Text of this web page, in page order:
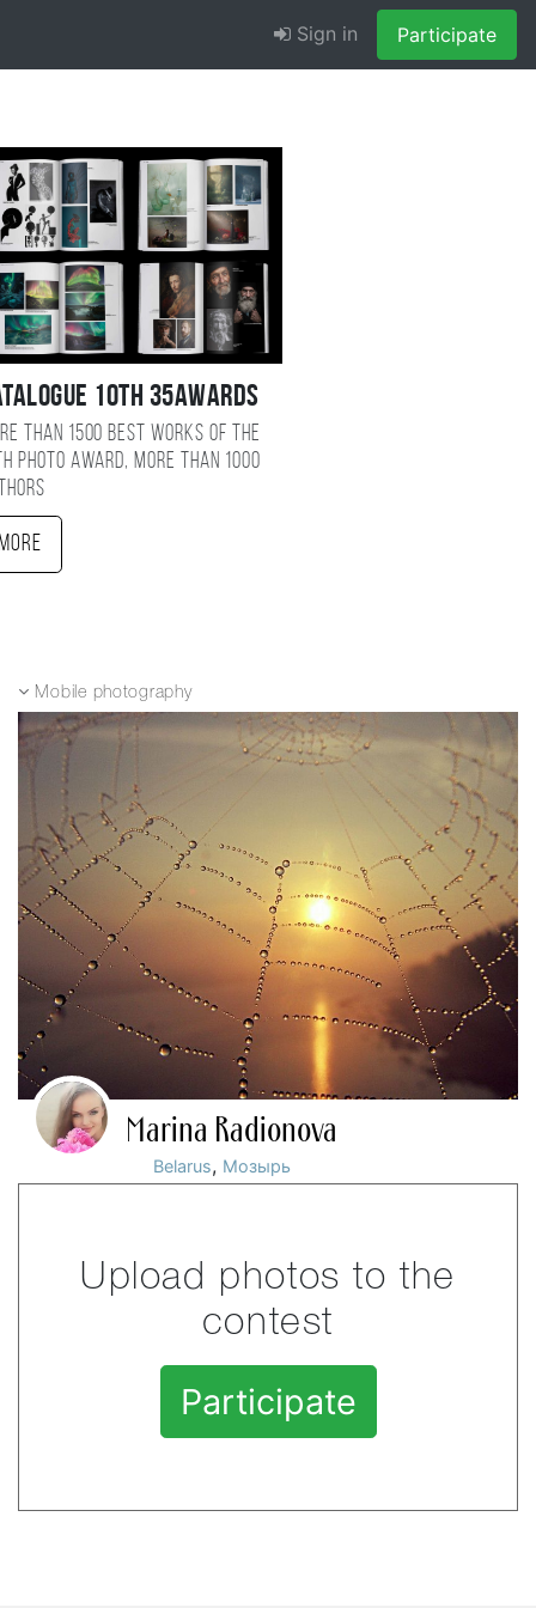
Sign in Participate
10TH 35AWARDS
than 1500 best works of the
photo award, more than 1000
More
Mobile photography
Marina Radionova
Belarus, Мозырь
Upload photos to the
contest
Participate